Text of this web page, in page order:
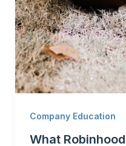
Company Education
What